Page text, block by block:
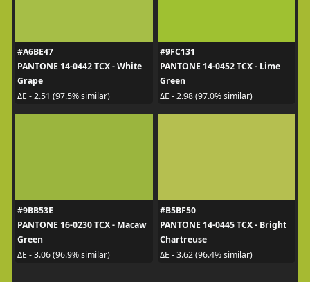
#A6BE47
PANTONE 14-0442 TCX - White
Grape
ΔE - 2.51 (97.5% similar)
#9FC131
PANTONE 14-0452 TCX - Lime
Green
ΔE - 2.98 (97.0% similar)
#9BB53E
PANTONE 16-0230 TCX - Macaw
Green
ΔE - 3.06 (96.9% similar)
#B5BF50
PANTONE 14-0445 TCX - Bright
Chartreuse
ΔE - 3.62 (96.4% similar)